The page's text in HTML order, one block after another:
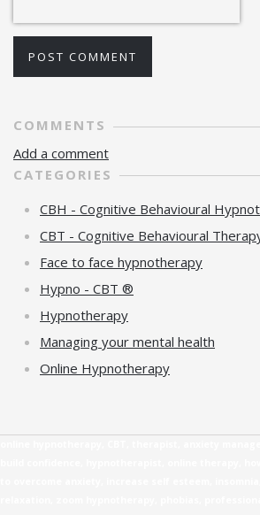
POST COMMENT
COMMENTS
Add a comment
CATEGORIES
CBH - Cognitive Behavioural
CBT - Cognitive Behavioural
Face to face hypnotherapy
Hypno - CBT ®
Hypnotherapy
Managing your mental health
Online Hypnotherapy